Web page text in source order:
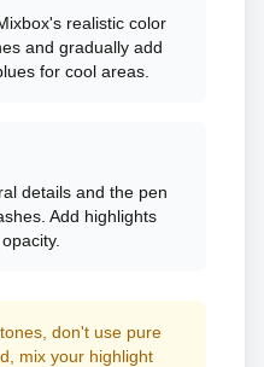
realistic color
and gradually add
for cool areas.
details and the pen
Add highlights
don't use pure
mix your highlight